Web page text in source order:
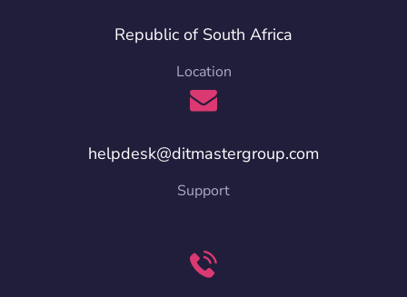
Republic of South Africa
Location
helpdesk@ditmastergroup.com
Support